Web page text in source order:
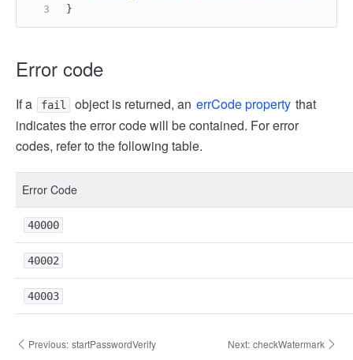
}
Error code
If a fail object is returned, an errCode property that
indicates the error code will be contained. For error
codes, refer to the following table.
Error Code
40000
40002
40003
Previous: startPasswordVerify Next: checkWatermark